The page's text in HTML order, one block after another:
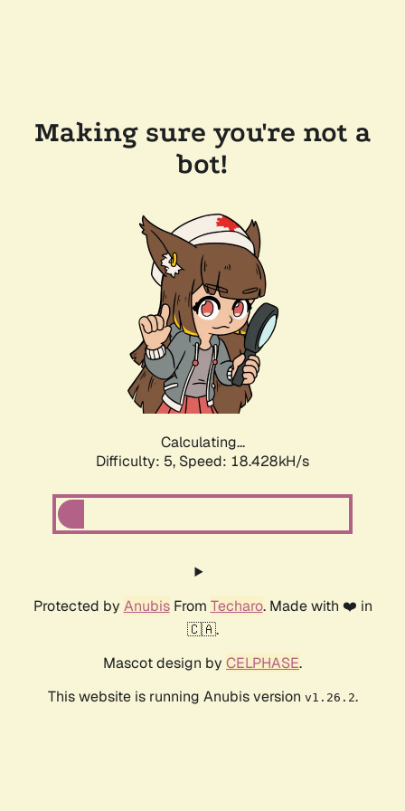
Making sure you're not a
bot!
Calculating...
Difficulty: 5, Speed: 18.428kH/s
Protected by AnubisFrom Techaro. Made with ❤️ in
🇨🇦.
Mascot design by CELPHASE.
This website is running Anubis version v1.26.2.